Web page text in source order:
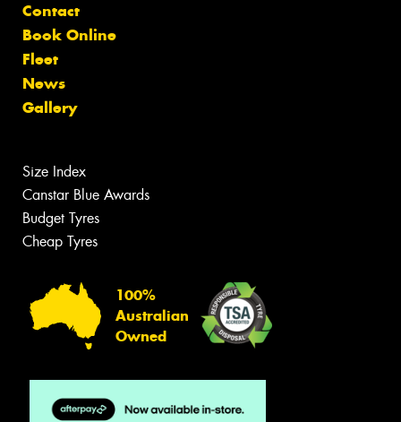
Contact
Book Online
Fleet
News
Gallery
Size Index
Canstar Blue Awards
Budget Tyres
Cheap Tyres
100%
Australian
Owned